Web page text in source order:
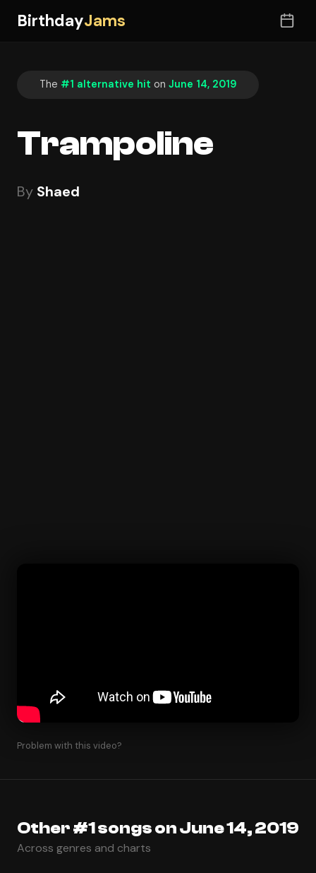
BirthdayJams
The #1 alternative hit on June 14, 2019
Trampoline
By Shaed
Problem with this video?
Other #1 songs on June 14, 2019
Across genres and charts